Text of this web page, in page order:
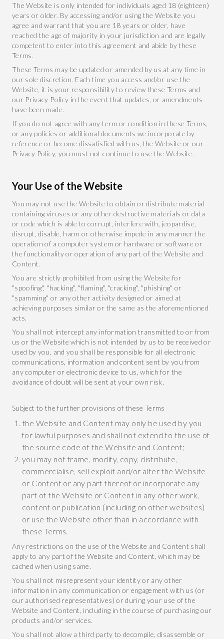
The Website is only intended for individuals aged 18 (eighteen)
years or older. By accessing and/or using the Website you
agree and warrant that you are 18 years or older, have
reached the age of majority in your jurisdiction and are legally
competent to enter into this agreement and abide by these
Terms.
These Terms may be updated or amended by us at any time in
our sole discretion. Each time you access and/or use the
Website, it is your responsibility to review these Terms and
our Privacy Policy in the event that updates, or amendments
have been made.
If you do not agree with any term or condition in these Terms,
or any policies or additional documents we incorporate by
reference or become dissatisfied with us, the Website or our
Privacy Policy, you must not continue to use the Website.
Your Use of the Website
You may not use the Website to obtain or distribute material
containing viruses or any other destructive materials or data
or code which is able to corrupt, interfere with, jeopardise,
disrupt, disable, harm or otherwise impede in any manner the
operation of a computer system or hardware or software or
the functionality or operation of any part of the Website and
Content.
You are strictly prohibited from using the Website for
"spoofing", "hacking", "flaming", "cracking", "phishing" or
"spamming" or any other activity designed or aimed at
achieving purposes similar or the same as the aforementioned
acts.
You shall not intercept any information transmitted to or from
us or the Website which is not intended by us to be received or
used by you, and you shall be responsible for all electronic
communications, information and content sent by you from
any computer or electronic device to us, which for the
avoidance of doubt will be sent at your own risk.
Subject to the further provisions of these Terms
the Website and Content may only be used by you
for lawful purposes and shall not extend to the use of
the source code of the Website and Content;
you may not frame, modify, copy, distribute,
commercialise, sell exploit and/or alter the Website
or Content or any part thereof or incorporate any
part of the Website or Content in any other work,
content or publication (including on other websites)
or use the Website other than in accordance with
these Terms.
Any restrictions on the use of the Website and Content shall
apply to any part of the Website and Content, which may be
cached when using same.
You shall not misrepresent your identity or any other
information in any communication or engagement with us (or
our authorised representatives) or during your use of the
Website and Content, including in the course of purchasing our
products and/or services.
You shall not allow a third party to decompile, disassemble or